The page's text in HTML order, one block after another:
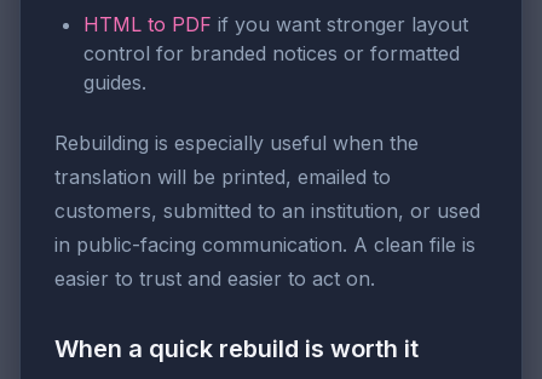
HTML to PDF if you want stronger layout
control for branded notices or formatted
guides.
Rebuilding is especially useful when the
translation will be printed, emailed to
customers, submitted to an institution, or used
in public-facing communication. A clean file is
easier to trust and easier to act on.
When a quick rebuild is worth it